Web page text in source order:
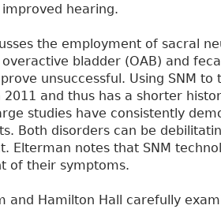
hearing.
the employment of sacral
bladder (OAB) and
unsuccessful. Using SNM
2011 and thus has a shorter
studies have consistently
Both disorders can be
Elterman notes that SNM
of their symptoms.
and Hamilton Hall carefully